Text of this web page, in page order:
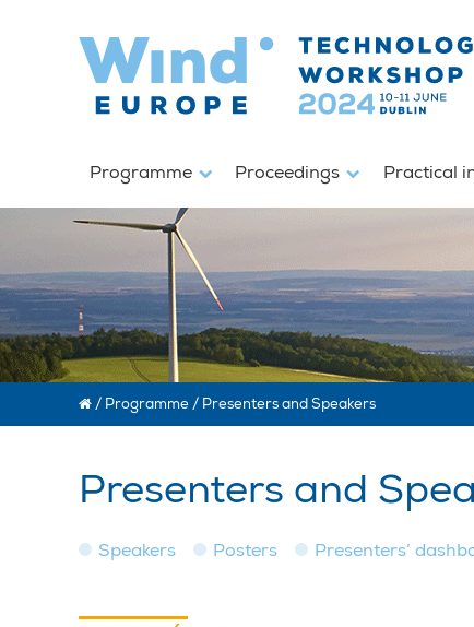
Programme Proceedings Practical
/ Programme / Presenters and Speakers
Presenters and
Speakers Posters Presenters’